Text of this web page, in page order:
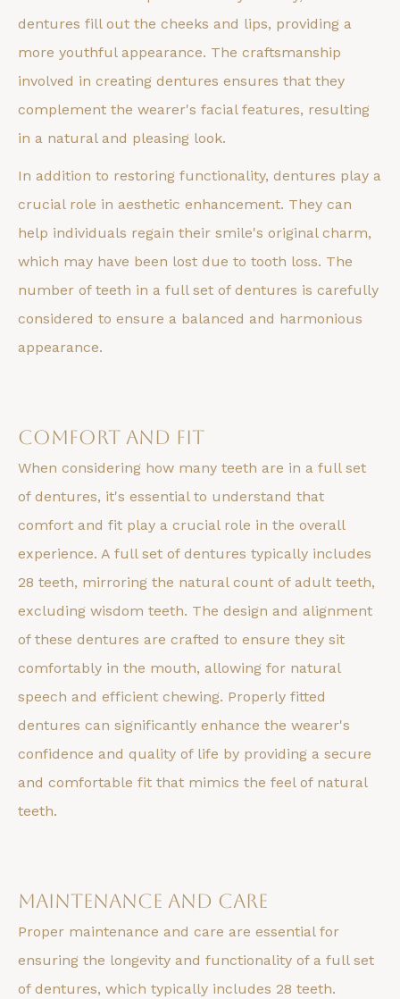
dentures fill out the cheeks and lips, providing a
more youthful appearance. The craftsmanship
involved in creating dentures ensures that they
complement the wearer's facial features, resulting
in a natural and pleasing look.
In addition to restoring functionality, dentures play a
crucial role in aesthetic enhancement. They can
help individuals regain their smile's original charm,
which may have been lost due to tooth loss. The
number of teeth in a full set of dentures is carefully
considered to ensure a balanced and harmonious
appearance.
Comfort and Fit
When considering how many teeth are in a full set
of dentures, it's essential to understand that
comfort and fit play a crucial role in the overall
experience. A full set of dentures typically includes
28 teeth, mirroring the natural count of adult teeth,
excluding wisdom teeth. The design and alignment
of these dentures are crafted to ensure they sit
comfortably in the mouth, allowing for natural
speech and efficient chewing. Properly fitted
dentures can significantly enhance the wearer's
confidence and quality of life by providing a secure
and comfortable fit that mimics the feel of natural
teeth.
Maintenance and Care
Proper maintenance and care are essential for
ensuring the longevity and functionality of a full set
of dentures, which typically includes 28 teeth.